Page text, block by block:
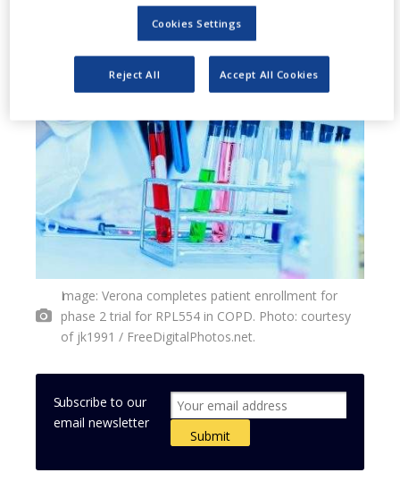
Image: Verona completes patient enrollment for
phase 2 trial for RPL554 in COPD. Photo: courtesy
of jk1991 / FreeDigitalPhotos.net.
Subscribe to our
email newsletter
Cookies Settings
Reject All Accept All Cookies